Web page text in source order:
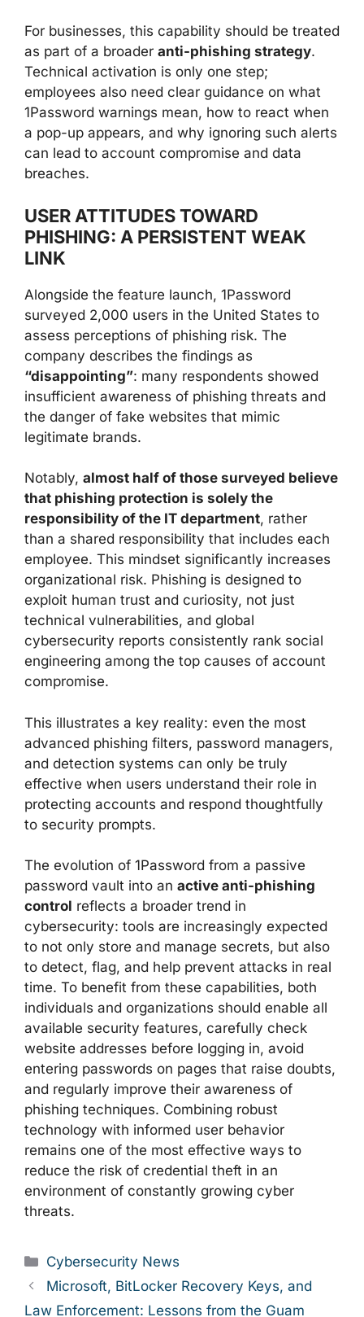
For businesses, this capability should be treated
as part of a broader anti-phishing strategy.
Technical activation is only one step;
employees also need clear guidance on what
1Password warnings mean, how to react when
a pop-up appears, and why ignoring such alerts
can lead to account compromise and data
breaches.
USER ATTITUDES TOWARD
PHISHING: A PERSISTENT WEAK
LINK
Alongside the feature launch, 1Password
surveyed 2,000 users in the United States to
assess perceptions of phishing risk. The
company describes the findings as
“disappointing”: many respondents showed
insufficient awareness of phishing threats and
the danger of fake websites that mimic
legitimate brands.
Notably, almost half of those surveyed believe
that phishing protection is solely the
responsibility of the IT department, rather
than a shared responsibility that includes each
employee. This mindset significantly increases
organizational risk. Phishing is designed to
exploit human trust and curiosity, not just
technical vulnerabilities, and global
cybersecurity reports consistently rank social
engineering among the top causes of account
compromise.
This illustrates a key reality: even the most
advanced phishing filters, password managers,
and detection systems can only be truly
effective when users understand their role in
protecting accounts and respond thoughtfully
to security prompts.
The evolution of 1Password from a passive
password vault into an active anti-phishing
control reflects a broader trend in
cybersecurity: tools are increasingly expected
to not only store and manage secrets, but also
to detect, flag, and help prevent attacks in real
time. To benefit from these capabilities, both
individuals and organizations should enable all
available security features, carefully check
website addresses before logging in, avoid
entering passwords on pages that raise doubts,
and regularly improve their awareness of
phishing techniques. Combining robust
technology with informed user behavior
remains one of the most effective ways to
reduce the risk of credential theft in an
environment of constantly growing cyber
threats.
Categories
Cybersecurity News
Microsoft, BitLocker Recovery Keys, and
Law Enforcement: Lessons from the Guam